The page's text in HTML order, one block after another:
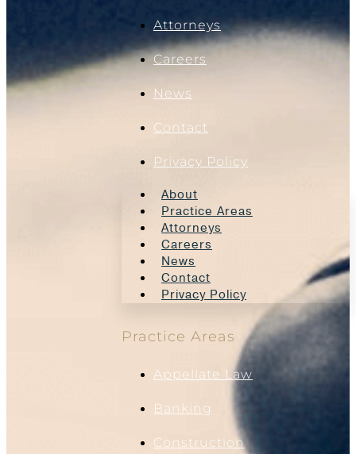
Attorneys
Careers
News
Contact
Privacy Policy
About
Practice Areas
Attorneys
Careers
News
Contact
Privacy Policy
Practice Areas
Appellate Law
Banking
Construction